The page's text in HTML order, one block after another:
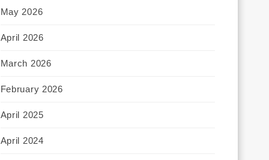
May 2026
April 2026
March 2026
February 2026
April 2025
April 2024